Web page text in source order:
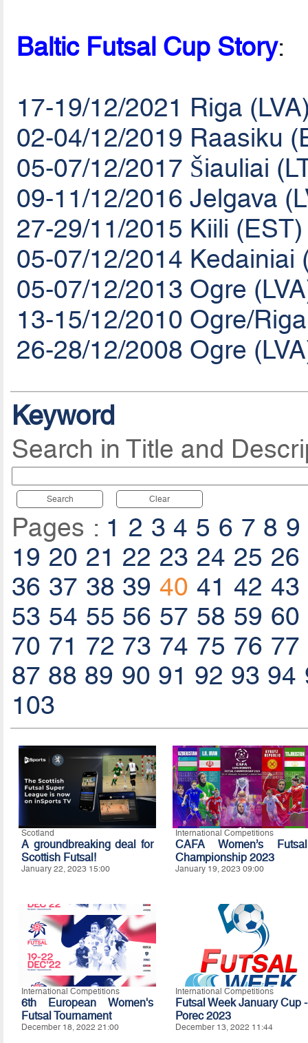
Baltic Futsal Cup Story:
17-19/12/2021 Riga
02-04/12/2019 Raasiku
05-07/12/2017 Šiauliai
09-11/12/2016 Jelgava
27-29/11/2015 Kiili
05-07/12/2014 Kedainiai
05-07/12/2013 Ogre
13-15/12/2010 Ogre/
26-28/12/2008 Ogre
Keyword
Search in Title and
Search Clear
Pages : 1 2 3 4 5 6 7 8 9
19 20 21 22 23 24 25 26
36 37 38 39 40 41 42 43
53 54 55 56 57 58 59 60
70 71 72 73 74 75 76 77
87 88 89 90 91 92 93 94
103
Scotland
A groundbreaking deal for
Scottish Futsal!
January 22, 2023 15:00
International Competitions
CAFA Women’s Futsal
Championship 2023
January 19, 2023 09:00
International Competitions
6th European Women's
Futsal Tournament
December 18, 2022 21:00
International Competitions
Futsal Week January Cup -
Porec 2023
December 13, 2022 11:44